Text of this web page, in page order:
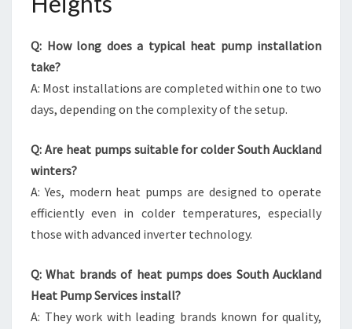
Q: How long does a typical heat pump installation
take?
A: Most installations are completed within one to two
days, depending on the complexity of the setup.
Q: Are heat pumps suitable for colder South Auckland
winters?
A: Yes, modern heat pumps are designed to operate
efficiently even in colder temperatures, especially
those with advanced inverter technology.
Q: What brands of heat pumps does South Auckland
Heat Pump Services install?
A: They work with leading brands known for quality,